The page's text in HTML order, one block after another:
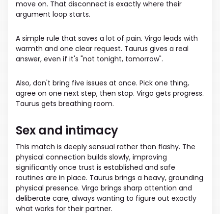
move on. That disconnect is exactly where their
argument loop starts.
A simple rule that saves a lot of pain. Virgo leads with
warmth and one clear request. Taurus gives a real
answer, even if it's "not tonight, tomorrow".
Also, don't bring five issues at once. Pick one thing,
agree on one next step, then stop. Virgo gets progress.
Taurus gets breathing room.
Sex and intimacy
This match is deeply sensual rather than flashy. The
physical connection builds slowly, improving
significantly once trust is established and safe
routines are in place. Taurus brings a heavy, grounding
physical presence. Virgo brings sharp attention and
deliberate care, always wanting to figure out exactly
what works for their partner.